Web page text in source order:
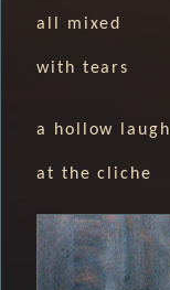
all mixed
with tears
a hollow laugh
at the cliche